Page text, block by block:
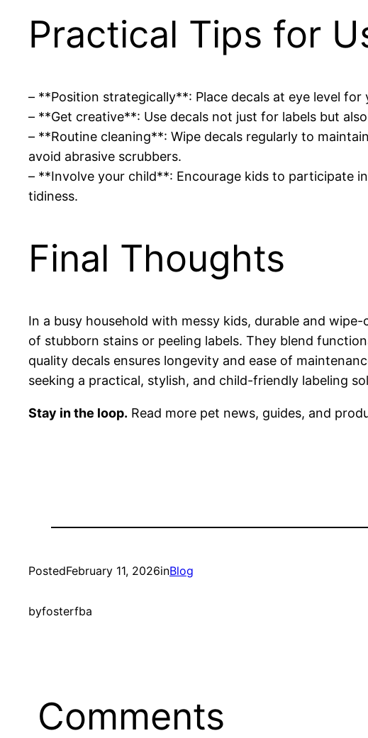
Practical Tips for
– **Position strategically**: Place decals at eye level
– **Get creative**: Use decals not just for labels but
– **Routine cleaning**: Wipe decals regularly to
avoid abrasive scrubbers.
– **Involve your child**: Encourage kids to participate
tidiness.
Final Thoughts
In a busy household with messy kids, durable and
of stubborn stains or peeling labels. They blend
quality decals ensures longevity and ease of
seeking a practical, stylish, and child-friendly labeling
Stay in the loop. Read more pet news, guides, and
PostedFebruary 11, 2026inBlog
byfosterfba
Comments